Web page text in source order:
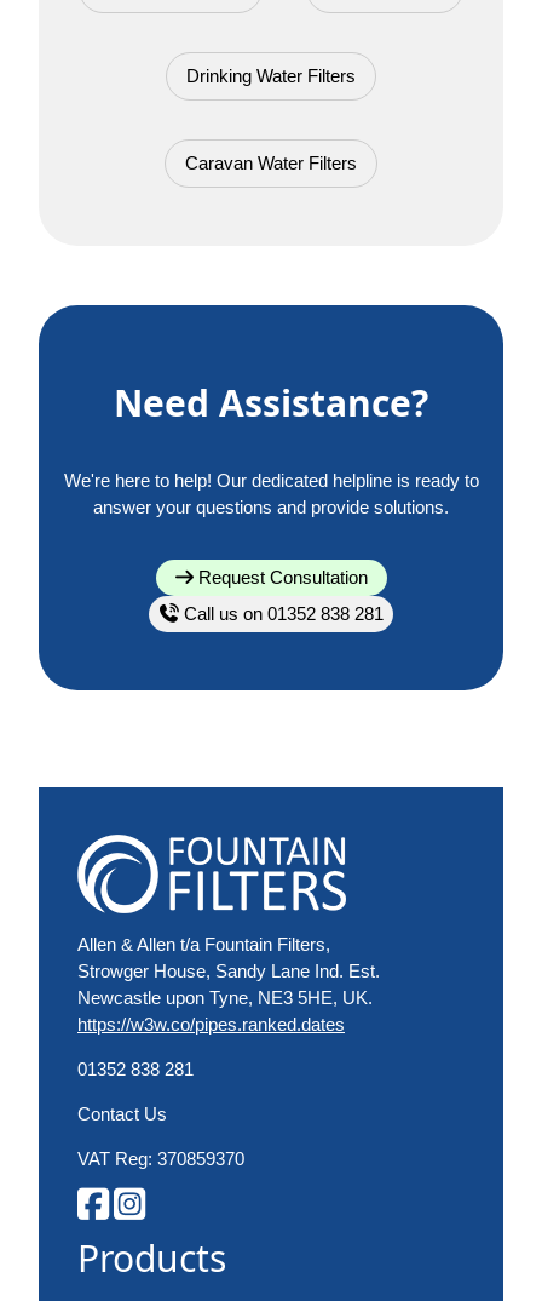
Drinking Water Filters
Caravan Water Filters
Need Assistance?
We're here to help! Our dedicated helpline is ready to
answer your questions and provide solutions.
Request Consultation
Call us on 01352 838 281
Allen & Allen t/a Fountain Filters,
Strowger House, Sandy Lane Ind. Est.
Newcastle upon Tyne, NE3 5HE, UK.
https://w3w.co/pipes.ranked.dates
01352 838 281
Contact Us
VAT Reg: 370859370
Products